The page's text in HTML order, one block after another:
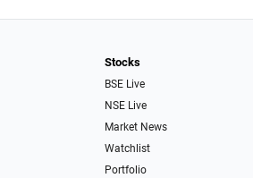
Stocks
BSE Live
NSE Live
Market News
Watchlist
Portfolio